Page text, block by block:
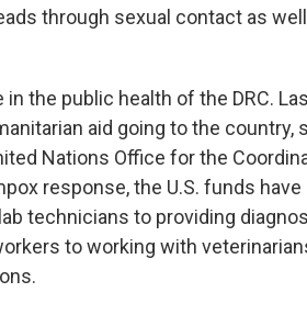
through sexual contact as
the public health of the DRC.
aid going to the country,
Nations Office for the
response, the U.S. funds
technicians to providing
to working with